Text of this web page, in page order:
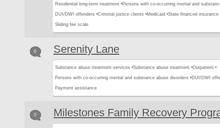
Residential long-term treatment •Persons with co-occurring mental and
DUI/DWI offenders •Criminal justice clients •Medicaid •State financed insurance
Sliding fee scale
0 Serenity Lane
Substance abuse treatment services •Substance abuse treatment •Outpatient •
Persons with co-occurring mental and substance abuse disorders •DUI/DWI
Payment assistance
0 Milestones Family Recovery